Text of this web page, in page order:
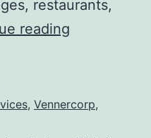
restaurants,
reading
To
, Vennercorp,